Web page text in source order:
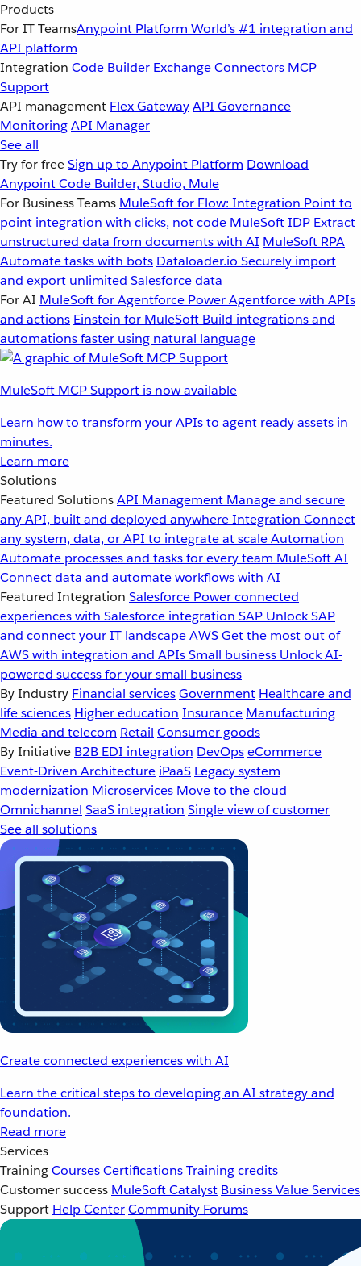
Products
For IT TeamsAnypoint Platform World’s #1 integration and
API platform
Integration Code Builder ExchangeConnectors MCP
Support
API management Flex GatewayAPI Governance
MonitoringAPI Manager
See all
Try for freeSign up to Anypoint Platform Download
Anypoint Code Builder, Studio, Mule
For Business Teams MuleSoft for Flow: Integration Point to
point integration with clicks, not code MuleSoft IDP Extract
unstructured data from documents with AI MuleSoft RPA
Automate tasks with bots Dataloader.io Securely import
and export unlimited Salesforce data
For AI MuleSoft for Agentforce Power Agentforce with APIs
and actions Einstein for MuleSoft Build integrations and
automations faster using natural language
MuleSoft MCP Support is now available
Learn how to transform your APIs to agent ready assets in
minutes.
Learn more
Solutions
Featured SolutionsAPI Management Manage and secure
any API, built and deployed anywhereIntegration Connect
any system, data, or API to integrate at scaleAutomation
Automate processes and tasks for every team MuleSoft AI
Connect data and automate workflows with AI
Featured Integration Salesforce Power connected
experiences with Salesforce integration SAP Unlock SAP
and connect your IT landscapeAWSGet the most out of
AWS with integration and APIsSmall business Unlock AI-
powered success for your small business
By Industry Financial servicesGovernment Healthcare and
life sciences Higher education Insurance Manufacturing
Media and telecom Retail Consumer goods
By Initiative B2B EDI integration DevOpseCommerce
Event-Driven Architecture iPaaS Legacy system
modernization Microservices Move to the cloud
Omnichannel SaaS integration Single view of customer
See all solutions
Create connected experiences with AI
Learn the critical steps to developing an AI strategy and
foundation.
Read more
Services
TrainingCoursesCertificationsTraining credits
Customer success MuleSoft Catalyst Business Value Services
Support Help CenterCommunity Forums